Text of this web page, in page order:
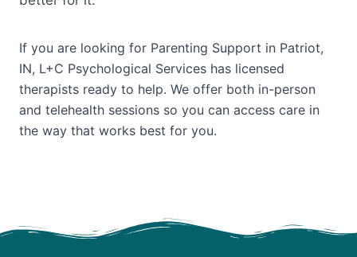
If you are looking for Parenting Support in Patriot,
IN, L+C Psychological Services has licensed
therapists ready to help. We offer both in-person
and telehealth sessions so you can access care in
the way that works best for you.